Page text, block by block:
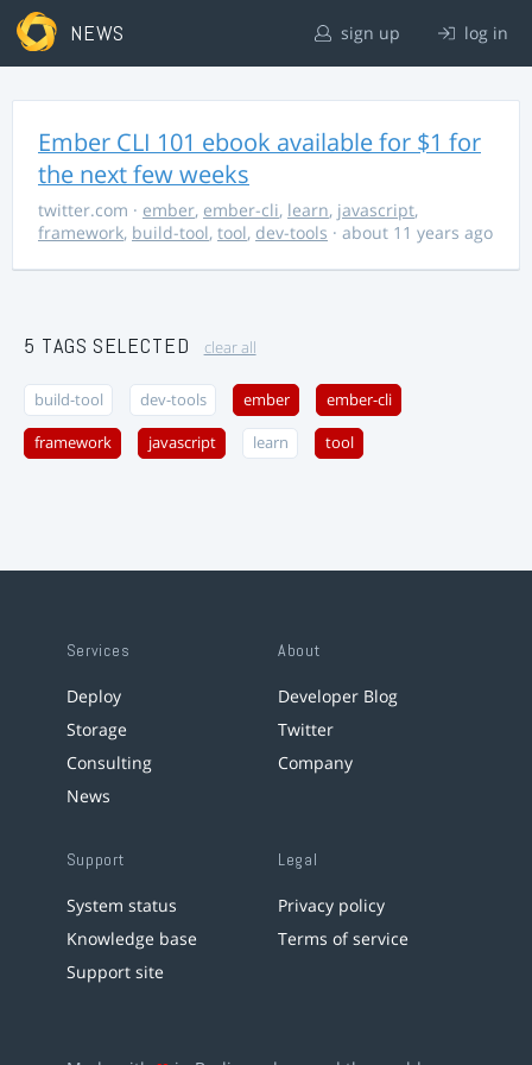
NEWS sign up log in
Ember CLI 101 ebook available for $1 for
the next few weeks
twitter.com · ember, ember-cli, learn, javascript,
framework, build-tool, tool, dev-tools · about 11 years ago
5 TAGS SELECTED clear all
build-tool dev-tools ember ember-cli
framework javascript learn tool
Services
Deploy
Storage
Consulting
News
About
Developer Blog
Twitter
Company
Support
System status
Knowledge base
Support site
Legal
Privacy policy
Terms of service